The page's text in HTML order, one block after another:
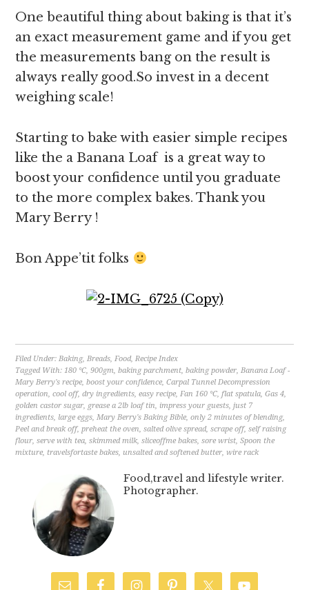
One beautiful thing about baking is that it’s
an exact measurement game and if you get
the measurements bang on the result is
always really good.So invest in a decent
weighing scale!
Starting to bake with easier simple recipes
like the a Banana Loaf is a great way to
boost your confidence until you graduate
to the more complex bakes. Thank you
Mary Berry !
Bon Appe’tit folks
Filed Under:Baking,Breads,Food,Recipe Index
Tagged With:180 °C,900gm,baking parchment,baking powder,Banana Loaf -
Mary Berry's recipe,boost your confidence,Carpal Tunnel Decompression
operation,cool off,dry ingredients,easy recipe,Fan 160 °C,flat spatula,Gas 4,
golden castor sugar, grease a 2lb loaf tin, impress your guests,just 7
ingredients, large eggs,Mary Berry's Baking Bible,only 2 minutes of blending,
Peel and break off,preheat the oven,salted olive spread,scrape off,self raising
flour,serve with tea,skimmed milk,sliceoffme bakes,sore wrist,Spoon the
mixture, travelsfortaste bakes, unsalted and softened butter,wire rack
Food,travel and lifestyle writer.
Photographer.